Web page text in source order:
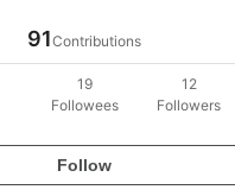
91Contributions
19
Followees
12
Followers
Follow